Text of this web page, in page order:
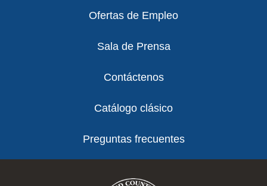
Ofertas de Empleo
Sala de Prensa
Contáctenos
Catálogo clásico
Preguntas frecuentes